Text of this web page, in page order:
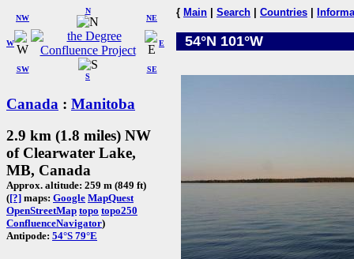
W
NW
N
NE
SW
S
SE
E
Canada : Manitoba
2.9 km (1.8 miles) NW
of Clearwater Lake,
MB, Canada
Approx. altitude: 259 m (849 ft)
([?] maps: Google MapQuest
OpenStreetMap topo topo250
ConfluenceNavigator)
Antipode: 54°S 79°E
{ Main Search Countries
54°N 101°W